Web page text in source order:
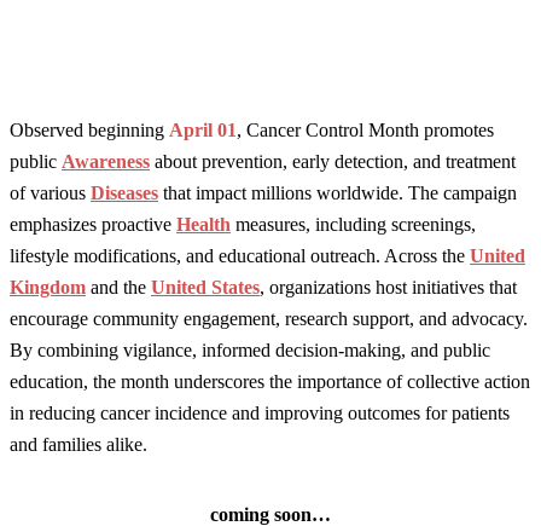
Observed beginning April 01, Cancer Control Month promotes
public Awareness about prevention, early detection, and treatment
of various Diseases that impact millions worldwide. The campaign
emphasizes proactive Health measures, including screenings,
lifestyle modifications, and educational outreach. Across the United
Kingdom and the United States, organizations host initiatives that
encourage community engagement, research support, and advocacy.
By combining vigilance, informed decision-making, and public
education, the month underscores the importance of collective action
in reducing cancer incidence and improving outcomes for patients
and families alike.
coming soon…